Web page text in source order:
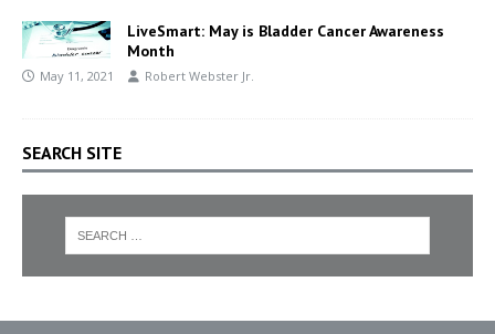
LiveSmart: May is Bladder Cancer Awareness
Month
May 11, 2021 Robert Webster Jr.
SEARCH SITE